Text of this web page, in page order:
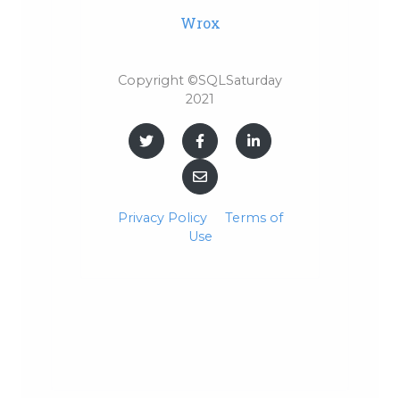
Wrox
Copyright ©SQLSaturday
2021
Privacy Policy
Terms of
Use